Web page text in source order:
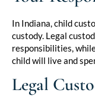
In Indiana, child
custody. Legal
responsibilities,
child will live and
Legal